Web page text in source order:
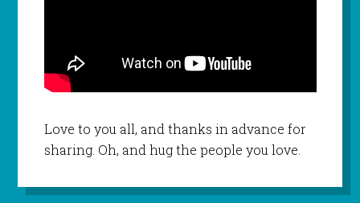
Love to you all, and thanks in advance for
sharing. Oh, and hug the people you love.